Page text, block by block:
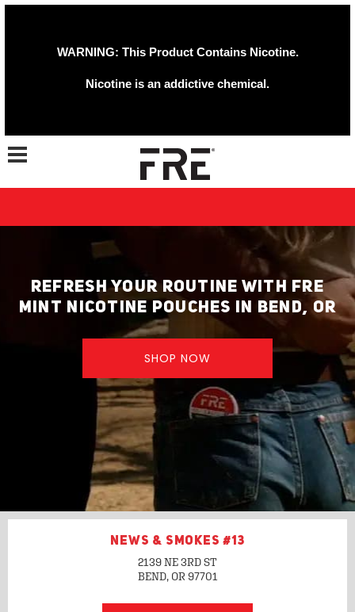
WARNING: This Product Contains Nicotine.
Nicotine is an addictive chemical.
Toggle navigation
REFRESH YOUR ROUTINE WITH FRE
MINT NICOTINE POUCHES IN BEND, OR
SHOP NOW
NEWS & SMOKES #13
2139 NE 3RD ST
BEND, OR 97701